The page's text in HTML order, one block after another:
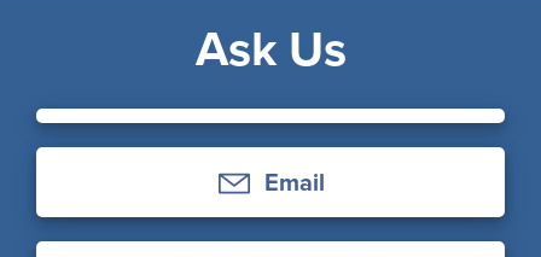
Ask Us
Email